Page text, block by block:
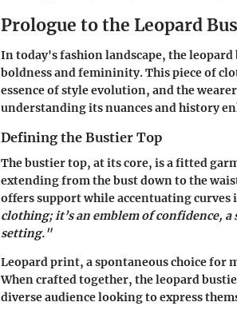
Prologue to the Leopard
In today's fashion landscape, the
boldness and femininity. This piece of
essence of style evolution, and the
understanding its nuances and history
Defining the Bustier Top
The bustier top, at its core, is a fitted
extending from the bust down to the
offers support while accentuating curves
clothing; it’s an emblem of confidence,
setting."
Leopard print, a spontaneous choice for
When crafted together, the leopard
diverse audience looking to express